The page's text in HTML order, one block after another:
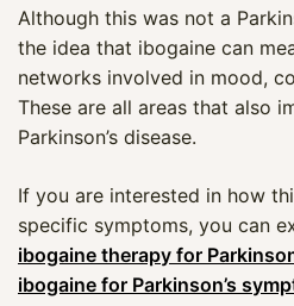
Although this was not a
the idea that ibogaine can
networks involved in mood,
These are all areas that also
Parkinson’s disease.
If you are interested in how
specific symptoms, you can
ibogaine therapy for
ibogaine for Parkinson’s